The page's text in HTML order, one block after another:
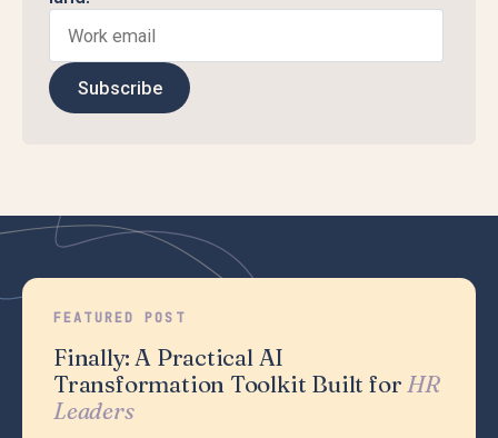
Subscribe
FEATURED POST
Finally: A Practical AI
Transformation Toolkit Built forHR
Leaders